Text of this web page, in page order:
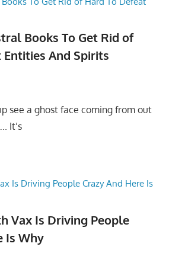
Books To Get Rid of
Entities And Spirits
see a ghost face coming from out
It’s
Vax Is Driving People
Is Why